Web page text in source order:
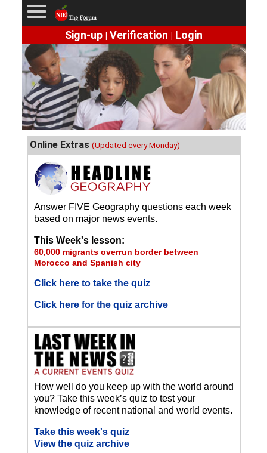
Sign-up| Verification | Login
Online Extras (Updated every Monday)
Answer FIVE Geography questions each week
based on major news events.
This Week's lesson:
60,000 migrants overrun border between
Morocco and Spanish city
Click here to take the quiz
Click here for the quiz archive
How well do you keep up with the world around
you? Take this week’s quiz to test your
knowledge of recent national and world events.
Take this week's quiz
View the quiz archive